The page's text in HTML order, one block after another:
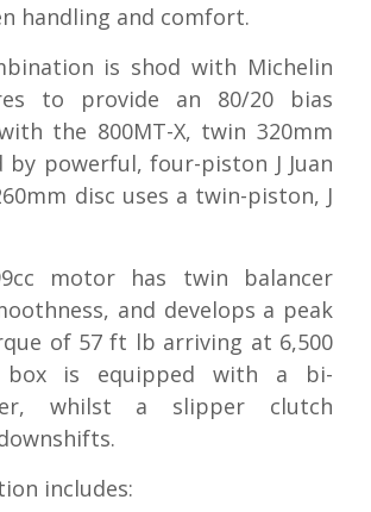
handling and comfort.
is shod with Michelin
to provide an 80/20 bias
the 800MT-X, twin 320mm
powerful, four-piston J Juan
disc uses a twin-piston, J
motor has twin balancer
and develops a peak
of 57 ft lb arriving at 6,500
box is equipped with a bi-
whilst a slipper clutch
includes: